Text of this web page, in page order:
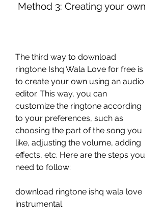
Method 3: Creating your own
The third way to download
ringtone Ishq Wala Love for free is
to create your own using an audio
editor. This way, you can
customize the ringtone according
to your preferences, such as
choosing the part of the song you
like, adjusting the volume, adding
effects, etc. Here are the steps you
need to follow:
download ringtone ishq wala love
instrumental